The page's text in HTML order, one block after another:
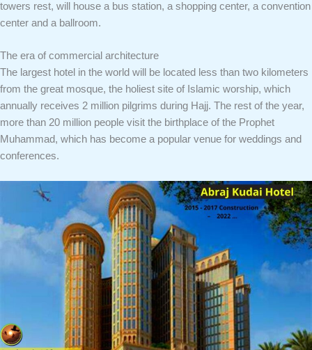
towers rest, will house a bus station, a shopping center, a convention
center and a ballroom.
The era of commercial architecture
The largest hotel in the world will be located less than two kilometers
from the great mosque, the holiest site of Islamic worship, which
annually receives 2 million pilgrims during Hajj. The rest of the year,
more than 20 million people visit the birthplace of the Prophet
Muhammad, which has become a popular venue for weddings and
conferences.